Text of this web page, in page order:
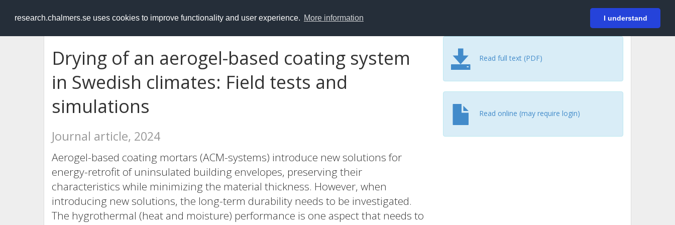
research.chalmers.se uses cookies to improve functionality and user experience. More information I understand
RESEARCH.chalmers.se Login
Drying of an aerogel-based coating system
in Swedish climates: Field tests and
simulations
Journal article, 2024
Aerogel-based coating mortars (ACM-systems) introduce new solutions for
energy-retrofit of uninsulated building envelopes, preserving their
characteristics while minimizing the material thickness. However, when
introducing new solutions, the long-term durability needs to be investigated.
The hygrothermal (heat and moisture) performance is one aspect that needs to
Read full text (PDF)
Read online (may require login)